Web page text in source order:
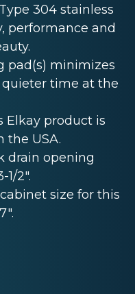
304 stainless
performance and
pad(s) minimizes
time at the
Elkay product is
the USA.
drain opening
1/2".
size for this